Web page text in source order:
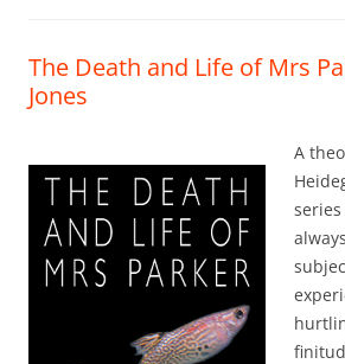
The Death and Life of Mrs
Jones
A
series